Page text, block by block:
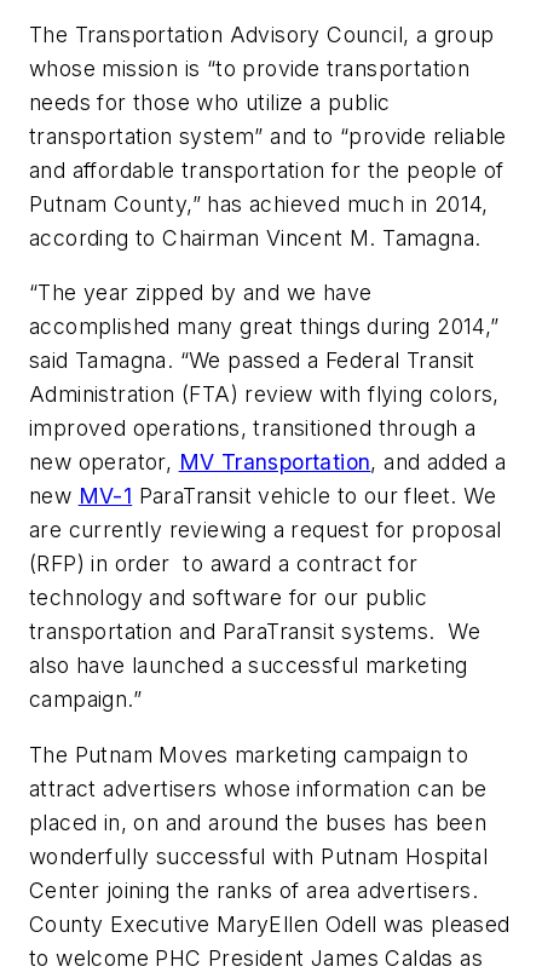
The Transportation Advisory Council, a group
whose mission is “to provide transportation
needs for those who utilize a public
transportation system” and to “provide reliable
and affordable transportation for the people of
Putnam County,” has achieved much in 2014,
according to Chairman Vincent M. Tamagna.
“The year zipped by and we have
accomplished many great things during 2014,”
said Tamagna. “We passed a Federal Transit
Administration (FTA) review with flying colors,
improved operations, transitioned through a
new operator, MV Transportation, and added a
new MV-1 ParaTransit vehicle to our fleet. We
are currently reviewing a request for proposal
(RFP) in order to award a contract for
technology and software for our public
transportation and ParaTransit systems. We
also have launched a successful marketing
campaign.”
The Putnam Moves marketing campaign to
attract advertisers whose information can be
placed in, on and around the buses has been
wonderfully successful with Putnam Hospital
Center joining the ranks of area advertisers.
County Executive MaryEllen Odell was pleased
to welcome PHC President James Caldas as